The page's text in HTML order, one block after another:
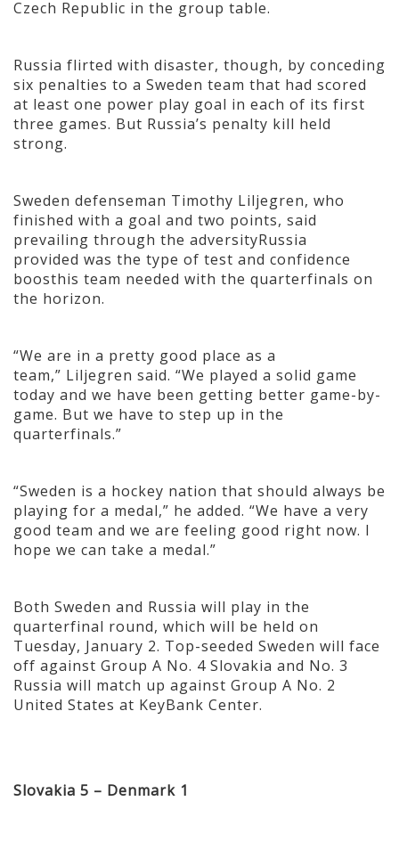
Czech Republic in the group table.
Russia flirted with disaster, though, by conceding
six penalties to a Sweden team that had scored
at least one power play goal in each of its first
three games. But Russia’s penalty kill held
strong.
Sweden defenseman Timothy Liljegren, who
finished with a goal and two points, said
prevailing through the adversityRussia
provided was the type of test and confidence
boosthis team needed with the quarterfinals on
the horizon.
“We are in a pretty good place as a
team,” Liljegren said. “We played a solid game
today and we have been getting better game-by-
game. But we have to step up in the
quarterfinals.”
“Sweden is a hockey nation that should always be
playing for a medal,” he added. “We have a very
good team and we are feeling good right now. I
hope we can take a medal.”
Both Sweden and Russia will play in the
quarterfinal round, which will be held on
Tuesday, January 2. Top-seeded Sweden will face
off against Group A No. 4 Slovakia and No. 3
Russia will match up against Group A No. 2
United States at KeyBank Center.
Slovakia 5 – Denmark 1